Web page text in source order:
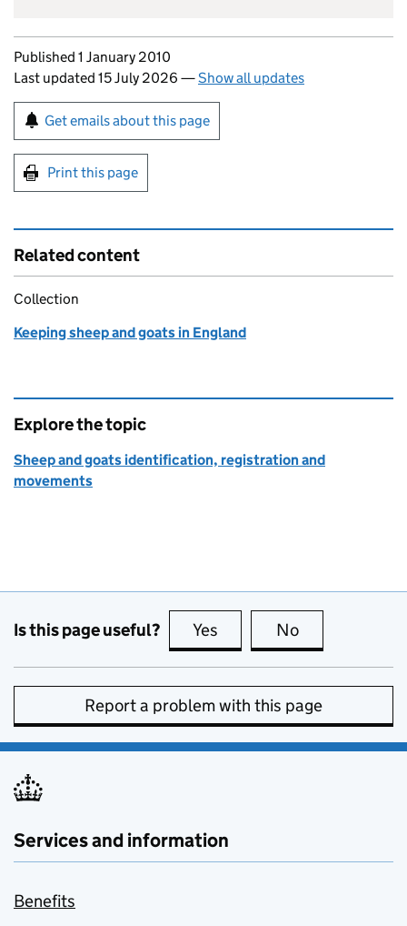
Updates to this page
Published 1 January 2010
Last updated 15 July 2026 —Show all updates
Sign up for emails or print this page
Get emails about this page
Print this page
Related content
Collection
Keeping sheep and goats in England
Explore the topic
Sheep and goats identification, registration and
movements
Is this page useful? Yes this page is useful
No
Report a problem with this page
Services and information
Benefits